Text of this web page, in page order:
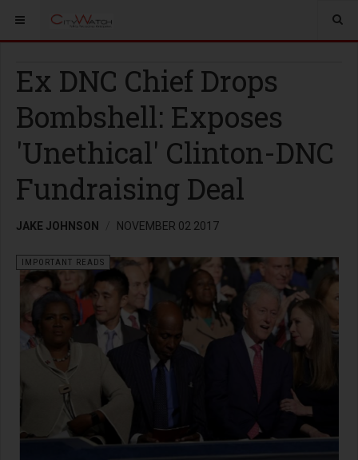
Ex DNC Chief Drops
Bombshell: Exposes
'Unethical' Clinton-DNC
Fundraising Deal
JAKE JOHNSON NOVEMBER 02 2017
IMPORTANT READS